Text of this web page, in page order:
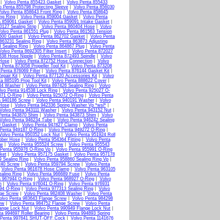
Volvo Penta 855423 Gasket
Volvo Penta 855433
Penta 855798 Protecting Sleeve| Volvo Penta 856030
Penta 858643 Front Ring| Volvo Penta 858645
Ring Volvo Penta 859004 Gasket
Volvo Penta
859061 Gasket Volvo Penta 859091 Intake Gasket
Sealing Strip| Volvo Penta 860404 Hose| Volvo
Penta 861551 Plug| Volvo Penta 861563 Tension
Gasket Volvo Penta 862702 Gasket
Volvo Penta
Sealing Ring
Volvo Penta 863873 Adjusting
Sealing Ring Volvo Penta 864867 Plug
Volvo Penta
Penta 8692305 Filter Insert
Volvo Penta 872027
Hose Nipple Volvo Penta 872493 Spindle
Volvo
Volvo Penta 872752 Hose Connection
Volvo
Penta 873058 Propeller Tool Kit| Volvo Penta 873208
876069 Filter Volvo Penta 876144 Gasket Kit
Kit| Volvo Penta 877120 Accessories Kit| Volvo
885195 Prop Tool Kit| Volvo Penta 888622 Cover|
Washer| Volvo Penta 897426 Sealing Ring| Volvo
Penta 914538 Lock Ring
Volvo Penta 925027 O-
O-Ring| Volvo Penta 925072 O-Ring| Volvo Penta
940186 Screw| Volvo Penta 940191 Washer| Volvo
| Volvo Penta 942336 Spring Washer Vp *wsl*|
Volvo Penta 943111 Washer| Volvo Penta 943152 Nut|
943870 Shim Volvo Penta 943873 Shim
Volvo
Volvo Penta 946234 Tube
Volvo Penta 946242 Sealing
Gasket Volvo Penta 947827 Clamp
Volvo Penta
949187 O-Ring Volvo Penta 949272 O-Ring
Penta 950352 Lock Nut| Volvo Penta 951924 Roll
Hose| Volvo Penta 954364 Fitting| Volvo Penta
Volvo Penta 955524 Screw
Volvo Penta 955543
955976 O-Ring Vp
Volvo Penta 955991 O-Ring
| Volvo Penta 957175 Gasket| Volvo Penta 957178
Sealing Ring Volvo Penta 958860 Sealing Ring Vp
Screw Volvo Penta 959794 Screw
Volvo Penta
Volvo Penta 961678 Hose Clamp| Volvo Penta 963105
Ring Volvo Penta 966689 Fuse
Volvo Penta
967944 O-Ring| Volvo Penta 968927 O-Ring| Volvo
Volvo Penta 976041 O-Ring
Volvo Penta 976931
O-Ring Volvo Penta 977313 Sealing Ring
Volvo
Screw Volvo Penta 982408 Washer
Volvo Penta
Penta 983643 Flange Screw| Volvo Penta 984298
Volvo Penta 984752 Flange Screw
Volvo Penta
Lock Nut Volvo Penta 990949 Flange Lock Nut
994697 Roller Bearing| Volvo Penta 994893 Spring
997641 SHUT-OFF Cock
Volvo Penta 1141676